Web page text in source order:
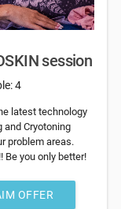
session
4
latest technology
Cryotoning
problem areas.
Be you only better!
OFFER